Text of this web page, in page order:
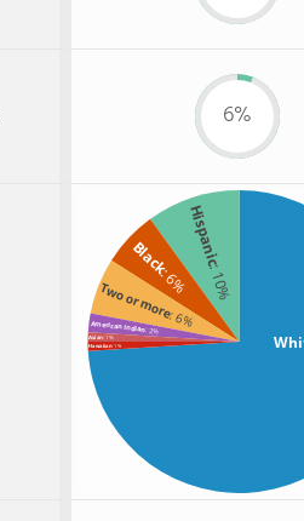
6%
Hispanic
: 10%
Black
: 6%
Two or more: 6%
American Indian: 2%
Asian: 1%
Hawaiian: 1%